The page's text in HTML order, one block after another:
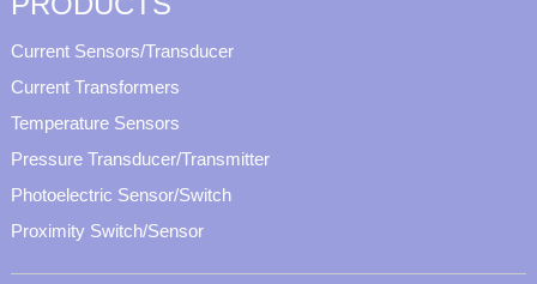
Current Sensors/Transducer
Current Transformers
Temperature Sensors
Pressure Transducer/Transmitter
Photoelectric Sensor/Switch
Proximity Switch/Sensor